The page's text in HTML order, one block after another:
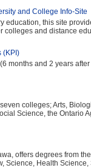
and College Info-Site
education, this site
colleges and distance
(KPI)
months and 2 years
colleges; Arts,
Science, the Ontario
offers degrees from
Science, Health